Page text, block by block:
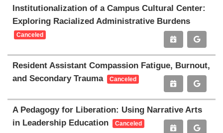
Institutionalization of a Campus Cultural Center:
Exploring Racialized Administrative Burdens
Canceled
Resident Assistant Compassion Fatigue, Burnout,
and Secondary Trauma
Canceled
A Pedagogy for Liberation: Using Narrative Arts
in Leadership Education
Canceled